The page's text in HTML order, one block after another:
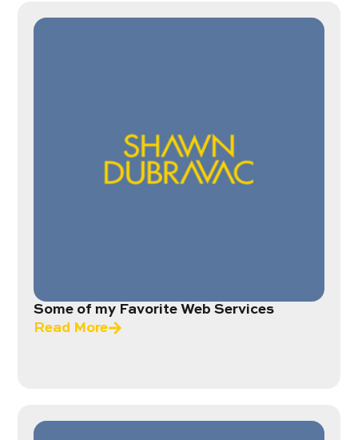
Some of my Favorite Web Services
Read More